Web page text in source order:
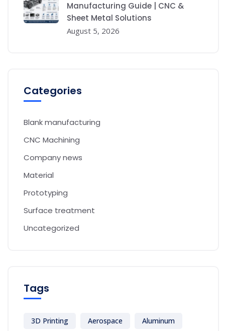
Manufacturing Guide | CNC &
Sheet Metal Solutions
August 5, 2026
Categories
Blank manufacturing
CNC Machining
Company news
Material
Prototyping
Surface treatment
Uncategorized
Tags
3D Printing Aerospace Aluminum